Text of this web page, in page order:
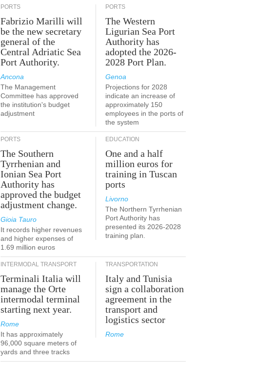
PORTS
Fabrizio Marilli will
be the new secretary
general of the
Central Adriatic Sea
Port Authority.
Ancona
The Management
Committee has approved
the institution's budget
adjustment
PORTS
The Western
Ligurian Sea Port
Authority has
adopted the 2026-
2028 Port Plan.
Genoa
Projections for 2028
indicate an increase of
approximately 150
employees in the ports of
the system
PORTS
The Southern
Tyrrhenian and
Ionian Sea Port
Authority has
approved the budget
adjustment change.
Gioia Tauro
It records higher revenues
and higher expenses of
1.69 million euros
EDUCATION
One and a half
million euros for
training in Tuscan
ports
Livorno
The Northern Tyrrhenian
Port Authority has
presented its 2026-2028
training plan.
INTERMODAL TRANSPORT
Terminali Italia will
manage the Orte
intermodal terminal
starting next year.
Rome
It has approximately
96,000 square meters of
yards and three tracks
TRANSPORTATION
Italy and Tunisia
sign a collaboration
agreement in the
transport and
logistics sector
Rome